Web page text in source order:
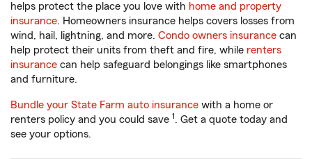
helps protect the place you love with home and property
insurance. Homeowners insurance helps covers losses from
wind, hail, lightning, and more. Condo owners insurance can
help protect their units from theft and fire, while renters
insurance can help safeguard belongings like smartphones
and furniture.
Bundle your State Farm auto insurance with a home or
renters policy and you could save 1. Get a quote today and
see your options.